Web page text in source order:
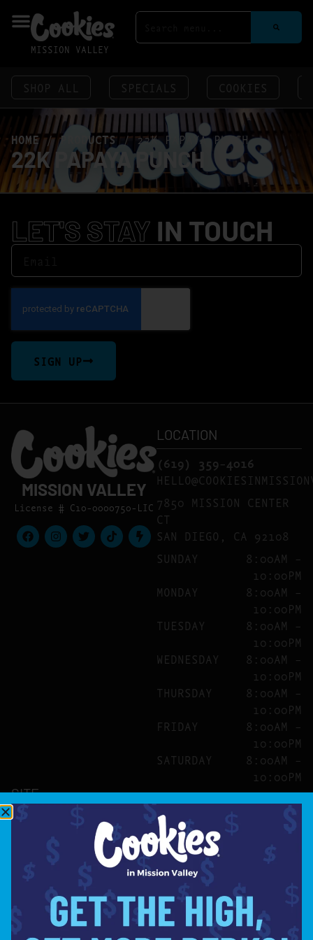
MISSION VALLEY
SHOP ALL SPECIALS COOKIES
HOME/PRODUCTS/22K PAPAYA PUNCH
22K PAPAYA PUNCH
LET'S STAY IN TOUCH
SIGN UP
MISSION VALLEY
License # C10-0000750-LIC
LOCATION
(619) 359-4016
7850 MISSION CENTER
CT
SAN DIEGO, CA 92108
SUNDAY
8:00AM –
10:00PM
MONDAY
8:00AM –
10:00PM
TUESDAY
8:00AM –
10:00PM
WEDNESDAY
8:00AM –
10:00PM
THURSDAY
8:00AM –
10:00PM
FRIDAY
8:00AM –
10:00PM
SATURDAY
8:00AM –
10:00PM
SITE
ABOUT
FAQS
CONTACT
DIRECTIONS